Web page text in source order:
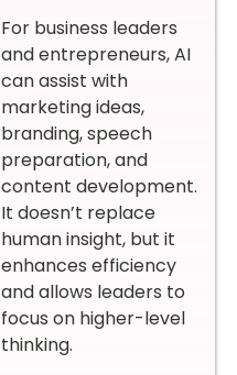
For business leaders
and entrepreneurs, AI
can assist with
marketing ideas,
branding, speech
preparation, and
content development.
It doesn’t replace
human insight, but it
enhances efficiency
and allows leaders to
focus on higher-level
thinking.